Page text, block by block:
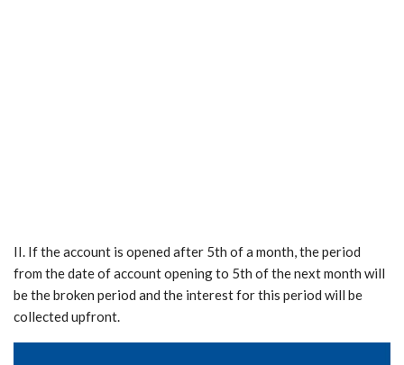
II. If the account is opened after 5th of a month, the period
from the date of account opening to 5th of the next month will
be the broken period and the interest for this period will be
collected upfront.